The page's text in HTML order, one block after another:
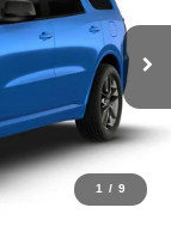
1 / 9